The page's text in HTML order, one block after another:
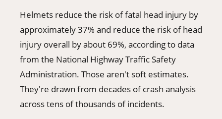
Helmets reduce the risk of fatal head injury by
approximately 37% and reduce the risk of head
injury overall by about 69%, according to data
from the National Highway Traffic Safety
Administration. Those aren't soft estimates.
They're drawn from decades of crash analysis
across tens of thousands of incidents.